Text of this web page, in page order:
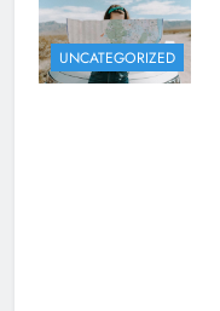
UNCATEGORIZED